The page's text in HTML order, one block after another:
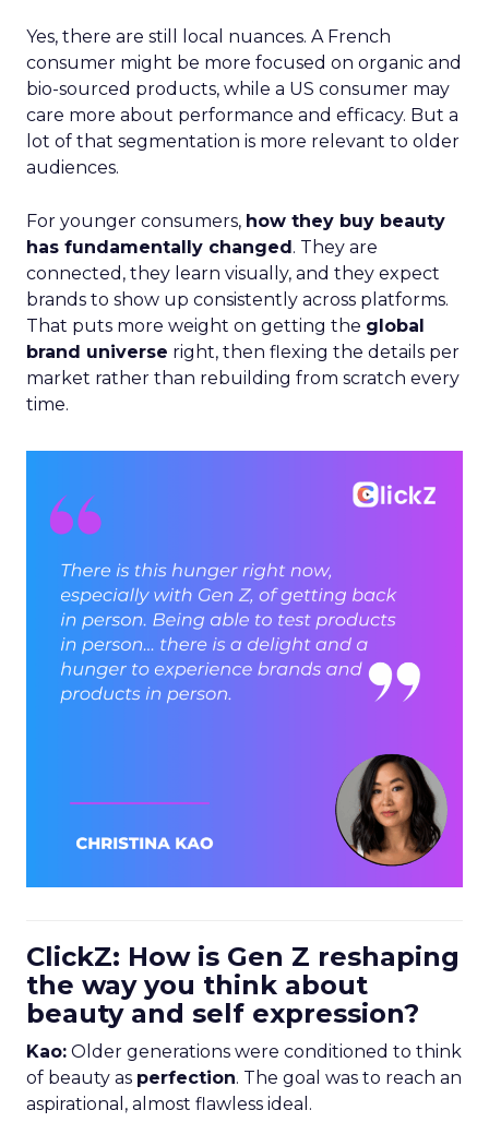
Yes, there are still local nuances. A French
consumer might be more focused on organic and
bio-sourced products, while a US consumer may
care more about performance and efficacy. But a
lot of that segmentation is more relevant to older
audiences.
For younger consumers, how they buy beauty
has fundamentally changed. They are
connected, they learn visually, and they expect
brands to show up consistently across platforms.
That puts more weight on getting the global
brand universe right, then flexing the details per
market rather than rebuilding from scratch every
time.
ClickZ: How is Gen Z reshaping
the way you think about
beauty and self expression?
Kao: Older generations were conditioned to think
of beauty as perfection. The goal was to reach an
aspirational, almost flawless ideal.